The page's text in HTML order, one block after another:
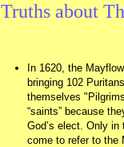
Truths about
In 1620, the
bringing 102
themselves
“saints” because
God’s elect. Only in
come to refer to the